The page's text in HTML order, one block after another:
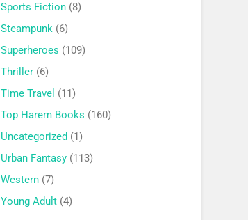
Sports Fiction (8)
Steampunk (6)
Superheroes (109)
Thriller (6)
Time Travel (11)
Top Harem Books (160)
Uncategorized (1)
Urban Fantasy (113)
Western (7)
Young Adult (4)